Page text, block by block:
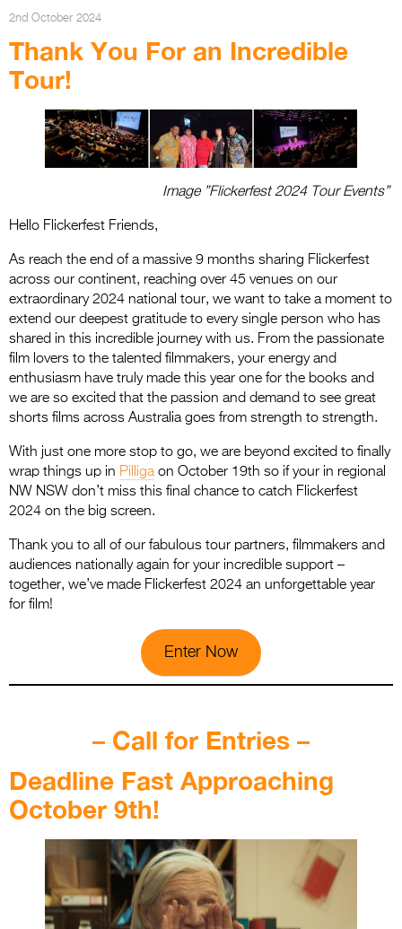
Specsavers Entries
2026 Tour
Partners
Media
Press Releases
Photo Gallery
>
2nd October 2024
Thank You For an Incredible
Tour!
Image ”Flickerfest 2024 Tour Events”
Hello Flickerfest Friends,
As reach the end of a massive 9 months sharing Flickerfest
across our continent, reaching over 45 venues on our
extraordinary 2024 national tour, we want to take a moment to
extend our deepest gratitude to every single person who has
shared in this incredible journey with us. From the passionate
film lovers to the talented filmmakers, your energy and
enthusiasm have truly made this year one for the books and
we are so excited that the passion and demand to see great
shorts films across Australia goes from strength to strength.
With just one more stop to go, we are beyond excited to finally
wrap things up in Pilligaon October 19th so if your in regional
NW NSW don’t miss this final chance to catch Flickerfest
2024 on the big screen.
Thank you to all of our fabulous tour partners, filmmakers and
audiences nationally again for your incredible support –
together, we’ve made Flickerfest 2024 an unforgettable year
for film!
Enter Now
– Call for Entries –
Deadline Fast Approaching
October 9th!